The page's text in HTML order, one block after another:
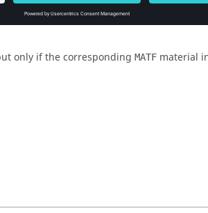
only if the corresponding MATF material